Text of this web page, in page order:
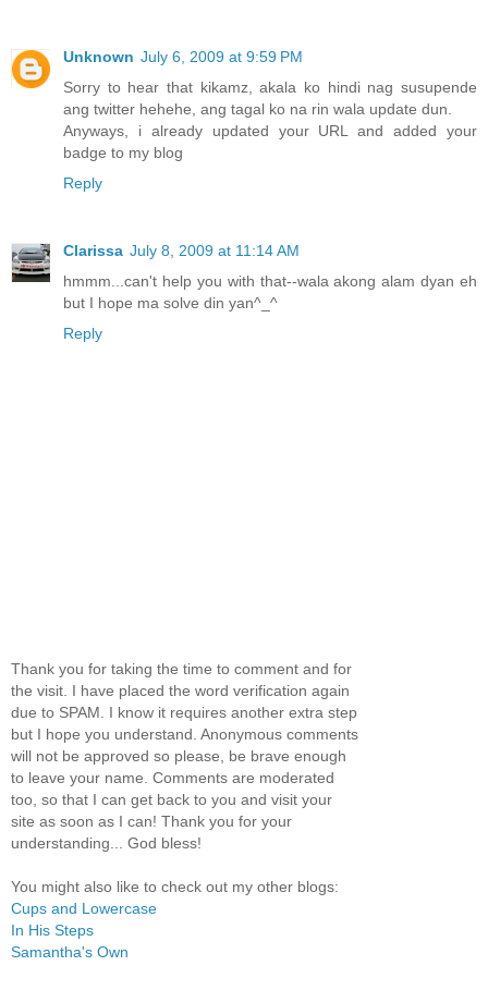
Unknown July 6, 2009 at 9:59 PM
Sorry to hear that kikamz, akala ko hindi nag susupende
ang twitter hehehe, ang tagal ko na rin wala update dun.
Anyways, i already updated your URL and added your
badge to my blog
Reply
Clarissa July 8, 2009 at 11:14 AM
hmmm...can't help you with that--wala akong alam dyan eh
but I hope ma solve din yan^_^
Reply
Thank you for taking the time to comment and for
the visit. I have placed the word verification again
due to SPAM. I know it requires another extra step
but I hope you understand. Anonymous comments
will not be approved so please, be brave enough
to leave your name. Comments are moderated
too, so that I can get back to you and visit your
site as soon as I can! Thank you for your
understanding... God bless!
You might also like to check out my other blogs:
Cups and Lowercase
In His Steps
Samantha's Own